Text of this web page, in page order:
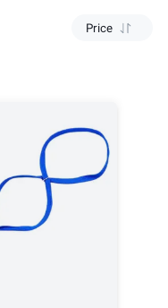
Price